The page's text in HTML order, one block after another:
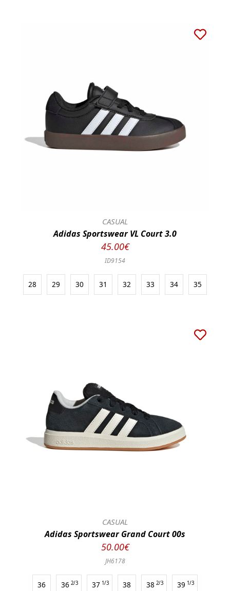
CASUAL
Adidas Sportswear VL Court 3.0
45.00€
ID9154
28 29 30 31 32 33 34 35
CASUAL
Adidas Sportswear Grand Court 00s
50.00€
JH6178
36 36 2/3 37 1/3 38 38 2/3 39 1/3